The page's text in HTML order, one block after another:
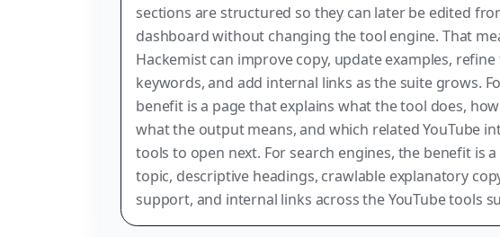
sections are structured so they can later be edited
dashboard without changing the tool engine. That
Hackemist can improve copy, update examples,
keywords, and add internal links as the suite grows.
benefit is a page that explains what the tool does,
what the output means, and which related YouTube
tools to open next. For search engines, the benefit is
topic, descriptive headings, crawlable explanatory
support, and internal links across the YouTube tools